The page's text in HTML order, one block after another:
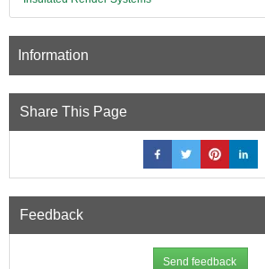
Information
Share This Page
Feedback
Send feedback